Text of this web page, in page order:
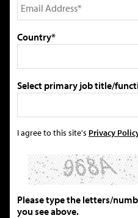
Country*
Select primary job title/
I agree to this site's Privacy
Please type the letters/
you see above.